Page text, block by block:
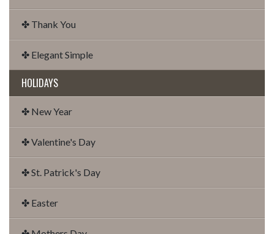
✤ Thank You
✤ Elegant Simple
HOLIDAYS
✤ New Year
✤ Valentine's Day
✤ St. Patrick's Day
✤ Easter